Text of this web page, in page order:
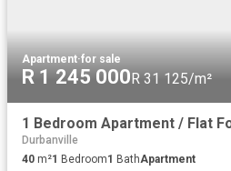
Apartment·for sale
R 1 245 000R 31 125/m²
Durbanville
40 m²1 Bedroom1 BathApartment